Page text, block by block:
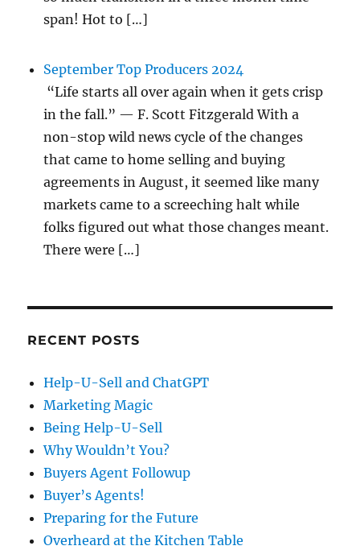
span! Hot to […]
September Top Producers 2024
“Life starts all over again when it gets crisp
in the fall.” — F. Scott Fitzgerald With a
non-stop wild news cycle of the changes
that came to home selling and buying
agreements in August, it seemed like many
markets came to a screeching halt while
folks figured out what those changes meant.
There were […]
RECENT POSTS
Help-U-Sell and ChatGPT
Marketing Magic
Being Help-U-Sell
Why Wouldn’t You?
Buyers Agent Followup
Buyer’s Agents!
Preparing for the Future
Overheard at the Kitchen Table